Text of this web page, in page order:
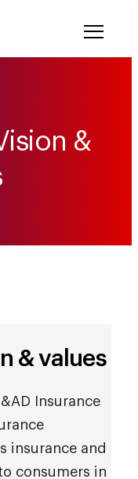
&
& values
Insurance
insurance and
consumers in